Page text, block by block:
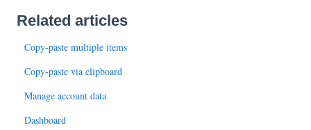
Related articles
Copy-paste multiple items
Copy-paste via clipboard
Manage account data
Dashboard